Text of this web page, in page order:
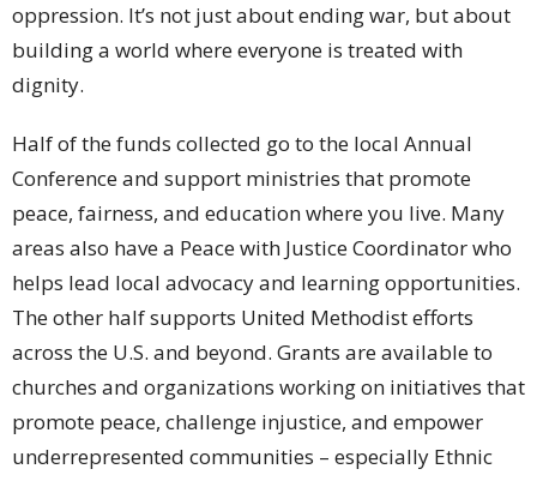
oppression. It’s not just about ending war, but about
building a world where everyone is treated with
dignity.
Half of the funds collected go to the local Annual
Conference and support ministries that promote
peace, fairness, and education where you live. Many
areas also have a Peace with Justice Coordinator who
helps lead local advocacy and learning opportunities.
The other half supports United Methodist efforts
across the U.S. and beyond. Grants are available to
churches and organizations working on initiatives that
promote peace, challenge injustice, and empower
underrepresented communities – especially Ethnic